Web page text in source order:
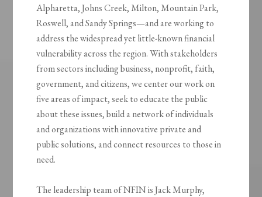
Alpharetta, Johns Creek, Milton, Mountain Park,
Roswell, and Sandy Springs—and are working to
address the widespread yet little-known financial
vulnerability across the region. With stakeholders
from sectors including business, nonprofit, faith,
government, and citizens, we center our work on
five areas of impact, seek to educate the public
about these issues, build a network of individuals
and organizations with innovative private and
public solutions, and connect resources to those in
need.
The leadership team of NFIN is Jack Murphy,